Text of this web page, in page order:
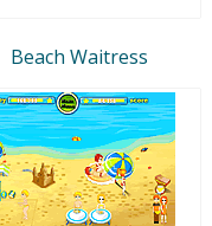
Beach Waitress